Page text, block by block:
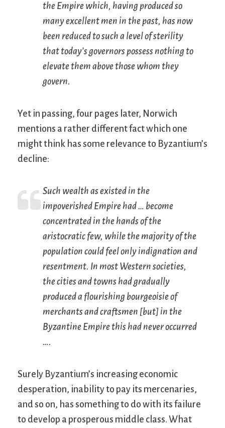
the Empire which, having produced so
many excellent men in the past, has now
been reduced to such a level of sterility
that today’s governors possess nothing to
elevate them above those whom they
govern.
Yet in passing, four pages later, Norwich
mentions a rather different fact which one
might think has some relevance to Byzantium’s
decline:
Such wealth as existed in the
impoverished Empire had … become
concentrated in the hands of the
aristocratic few, while the majority of the
population could feel only indignation and
resentment. In most Western societies,
the cities and towns had gradually
produced a flourishing bourgeoisie of
merchants and craftsmen [but] in the
Byzantine Empire this had never occurred
….
Surely Byzantium’s increasing economic
desperation, inability to pay its mercenaries,
and so on, has something to do with its failure
to develop a prosperous middle class. What